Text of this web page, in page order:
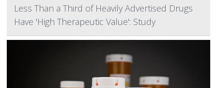
Less Than a Third of Heavily Advertised Drugs
Have 'High Therapeutic Value': Study